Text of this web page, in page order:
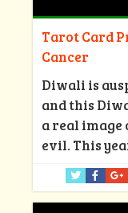
Tarot Card
Cancer
Diwali is
and this
a real
evil. This